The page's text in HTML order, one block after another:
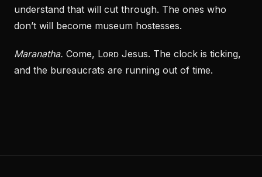
understand that will cut through. The ones who
don’t will become museum hostesses.
Maranatha. Come, Lᴏʀᴅ Jesus. The clock is ticking,
and the bureaucrats are running out of time.